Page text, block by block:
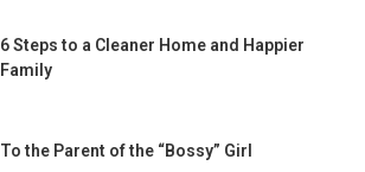
6 Steps to a Cleaner Home and Happier
Family
To the Parent of the “Bossy” Girl